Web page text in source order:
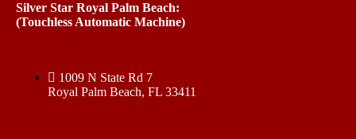
Silver Star Royal Palm Beach:
(Touchless Automatic Machine)
1009 N State Rd 7
Royal Palm Beach, FL 33411